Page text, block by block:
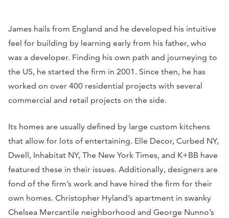
James hails from England and he developed his intuitive
feel for building by learning early from his father, who
was a developer. Finding his own path and journeying to
the US, he started the firm in 2001. Since then, he has
worked on over 400 residential projects with several
commercial and retail projects on the side.
Its homes are usually defined by large custom kitchens
that allow for lots of entertaining. Elle Decor, Curbed NY,
Dwell, Inhabitat NY, The New York Times, and K+BB have
featured these in their issues. Additionally, designers are
fond of the firm’s work and have hired the firm for their
own homes. Christopher Hyland’s apartment in swanky
Chelsea Mercantile neighborhood and George Nunno’s